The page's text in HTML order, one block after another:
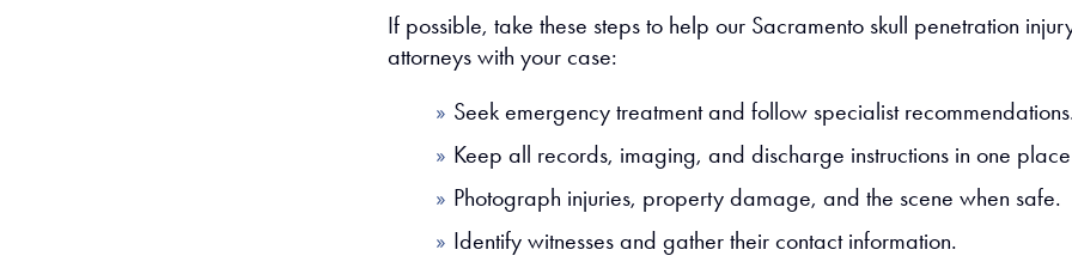
If possible, take these steps to help our Sacramento skull penetration
attorneys with your case:
Seek emergency treatment and follow specialist
Keep all records, imaging, and discharge instructions in one
Photograph injuries, property damage, and the scene when safe.
Identify witnesses and gather their contact information.